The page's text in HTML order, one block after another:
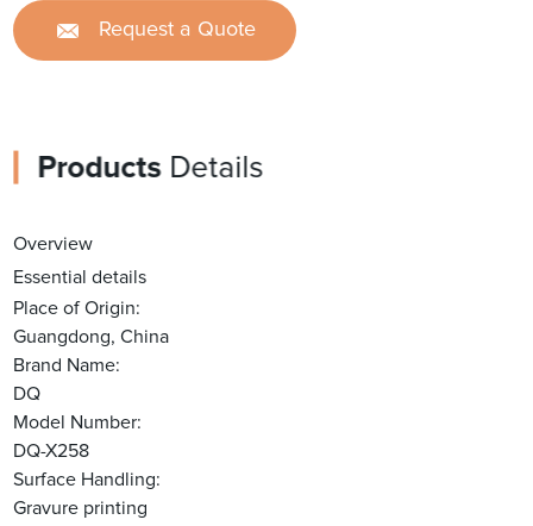
Request a Quote
ProductsDetails
Overview
Essential details
Place of Origin:
Guangdong, China
Brand Name:
DQ
Model Number:
DQ-X258
Surface Handling:
Gravure printing